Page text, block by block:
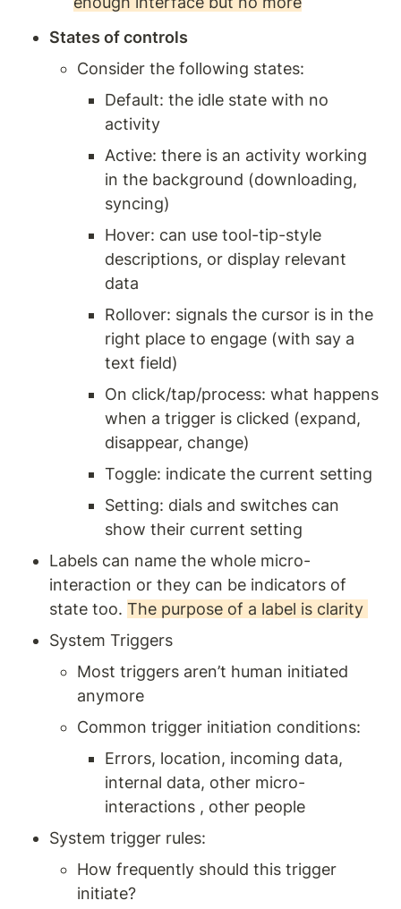
States of controls
Consider the following states:
Default: the idle state with no
activity
Active: there is an activity working
in the background (downloading,
syncing)
Hover: can use tool-tip-style
descriptions, or display relevant
data
Rollover: signals the cursor is in the
right place to engage (with say a
text field)
On click/tap/process: what happens
when a trigger is clicked (expand,
disappear, change)
Toggle: indicate the current setting
Setting: dials and switches can
show their current setting
Labels can name the whole micro-
interaction or they can be indicators of
state too. The purpose of a label is clarity
System Triggers
Most triggers aren’t human initiated
anymore
Common trigger initiation conditions:
Errors, location, incoming data,
internal data, other micro-
interactions , other people
System trigger rules:
How frequently should this trigger
initiate?